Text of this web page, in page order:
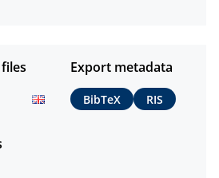
Export metadata
BibTeX RIS